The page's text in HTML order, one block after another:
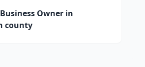
Owner in
county